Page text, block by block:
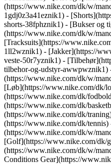
(https://www.nike.com/dk/w/
1gdj0z3a41eznik1) -
shorts-38fphznik1) - [Bukser og
(https://www.nike.com/dk/w/
[Tracksuits](https://
1ll2wznik1) - [Jakker](https://
veste-50r7yznik1) -
tilbehor-og-udstyr-awwpwznik1)
(https://www.nike.com/dk/w/
[Løb](https://www.nike.com/dk/
(https://www.nike.com/dk/
(https://www.nike.com/dk/
(https://www.nike.com/dk/
(https://www.nike.com/dk/tennis)
(https://www.nike.com/dk/w/
[Golf](https://www.nike.com/dk/
(https://www.nike.com/dk/w/
Conditions Gear](https://